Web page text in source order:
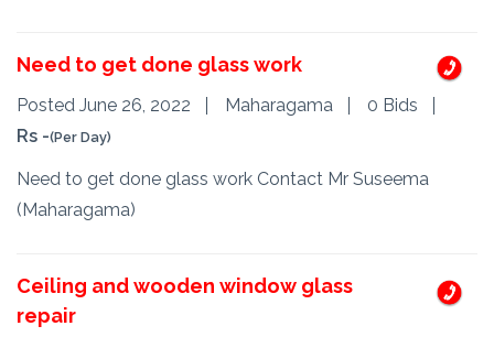
Need to get done glass work
Posted June 26, 2022 Maharagama
0 Bids
Rs -(Per Day)
Need to get done glass work Contact Mr Suseema
(Maharagama)
Ceiling and wooden window glass
repair